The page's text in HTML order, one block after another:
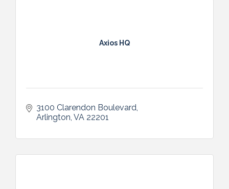
exists to build awareness, encourage
Axios HQ
3100 Clarendon Boulevard
Arlington VA 22201